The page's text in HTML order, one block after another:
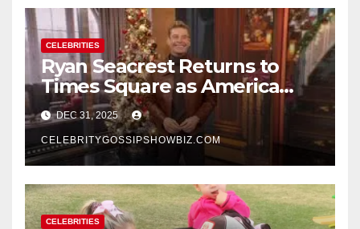
CELEBRITIES
Ryan Seacrest Returns to
Times Square as America
Rings in 2026 With a Historic
New Year’s Eve Celebration
DEC 31, 2025
CELEBRITYGOSSIPSHOWBIZ.COM
CELEBRITIES